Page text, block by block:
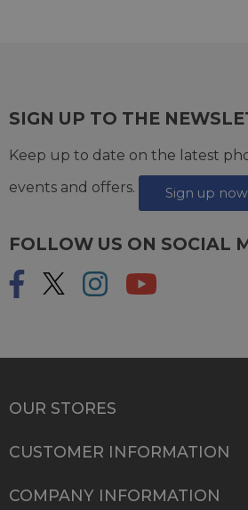
SIGN UP TO THE
Keep up to date on the latest
events and offers.
Sign up now
FOLLOW US ON SOCIAL
OUR STORES
CUSTOMER INFORMATION
COMPANY INFORMATION